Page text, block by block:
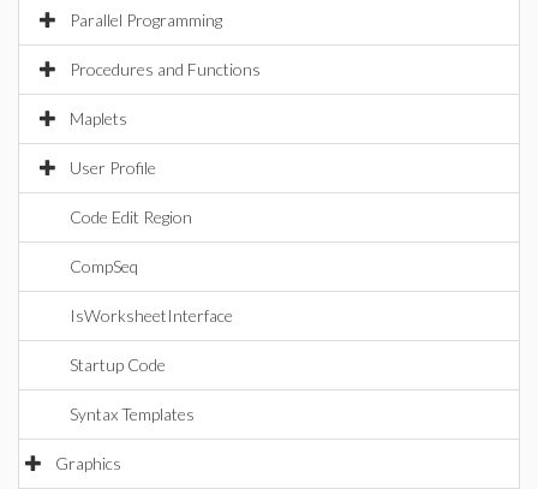
Parallel Programming
Procedures and Functions
Maplets
User Profile
Code Edit Region
CompSeq
IsWorksheetInterface
Startup Code
Syntax Templates
Graphics